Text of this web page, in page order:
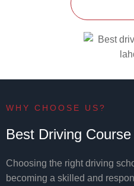
WHY CHOOSE US?
Best Driving
Choosing the right driving
becoming a skilled and